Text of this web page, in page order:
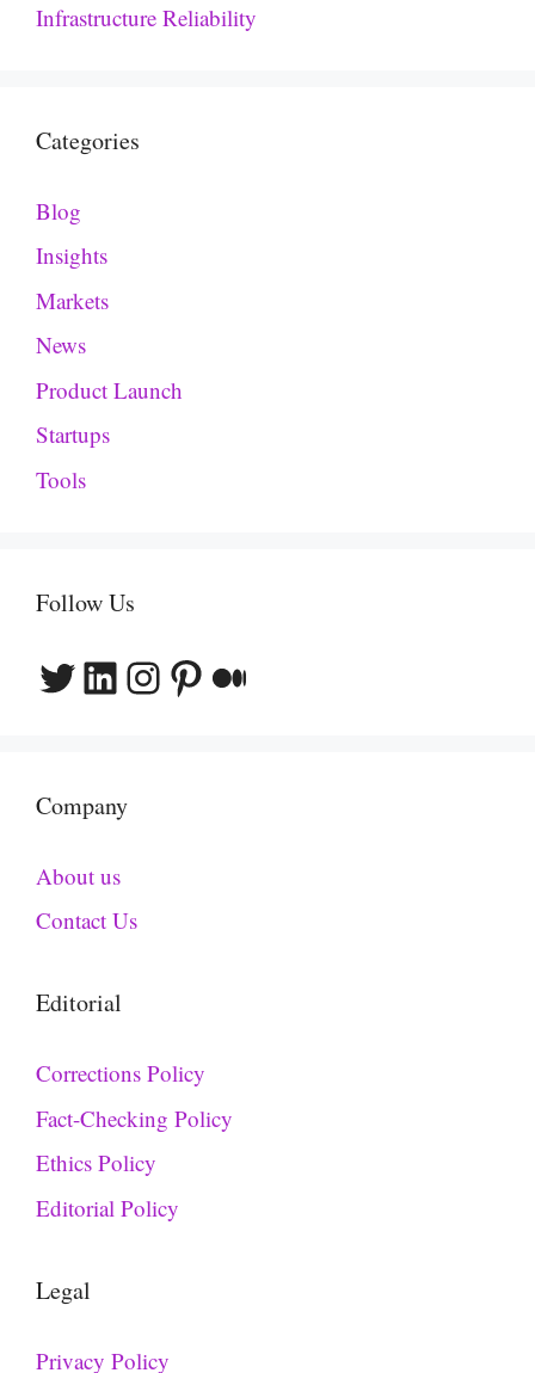
Infrastructure Reliability
Categories
Blog
Insights
Markets
News
Product Launch
Startups
Tools
Follow Us
Twitter
LinkedIn
Instagram
Pinterest
Medium
Company
About us
Contact Us
Editorial
Corrections Policy
Fact-Checking Policy
Ethics Policy
Editorial Policy
Legal
Privacy Policy